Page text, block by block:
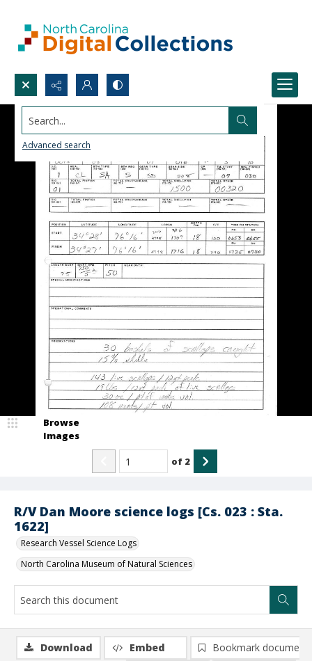
Search...
Advanced search
R/V Dan Moore science logs [Cs. 023 : Sta.
1622]
Research Vessel Science Logs
North Carolina Museum of Natural Sciences
Browse
Images
of 2
Download Embed
Bookmark document